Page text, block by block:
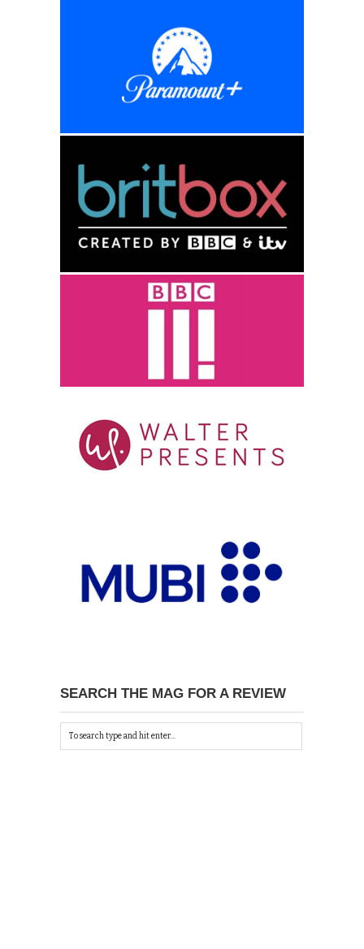
SEARCH THE MAG FOR A REVIEW